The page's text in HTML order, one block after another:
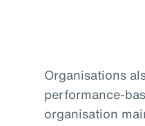
Organisations
performance-
organisation